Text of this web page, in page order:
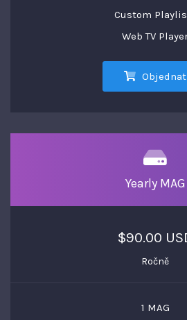
Custom
Web TV
Objednat
Yearly MAG
$90.00
Ročně
1 MAG